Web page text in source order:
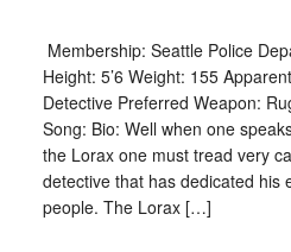
Membership: Seattle Police
Height: 5’6 Weight: 155
Detective Preferred Weapon:
Song: Bio: Well when one
the Lorax one must tread very
detective that has dedicated his
people. The Lorax […]